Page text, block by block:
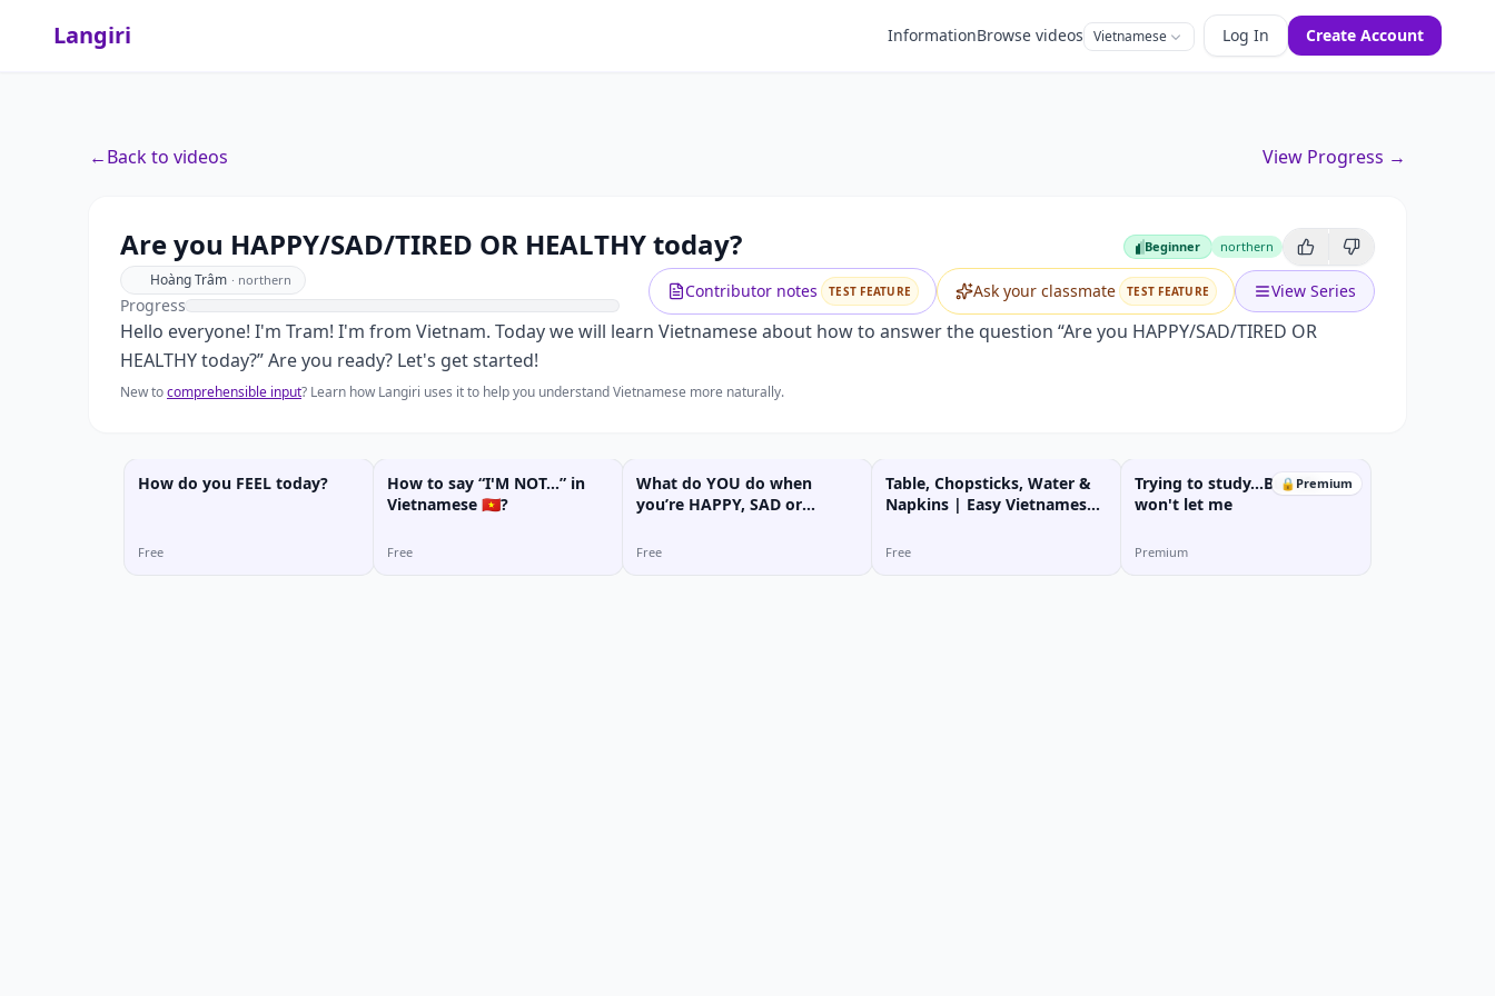
Langiri InformationBrowse videos Vietnamese Log In Create Account
←Back to videos View Progress →
Are you HAPPY/SAD/TIRED OR HEALTHY today? Beginner
Beginner northern
Hoàng Trâm · northern
Progress
Contributor notes TEST FEATURE Ask your classmate TEST FEATURE View Series
Hello everyone! I'm Tram! I'm from Vietnam. Today we will learn Vietnamese about how to answer the question “Are you HAPPY/SAD/TIRED OR
HEALTHY today?” Are you ready? Let's get started!
New tocomprehensible input? Learn how Langiri uses it to help you understand Vietnamese more naturally.
How do you FEEL today?
Free
How to say “I'M NOT…” in
Vietnamese 🇻🇳?
Free
What do YOU do when
you’re HAPPY, SAD or
Free
Table, Chopsticks, Water &
Napkins | Easy Vietnamese
Free
🔒 Premium
Trying to study...But life
won't let me
Premium